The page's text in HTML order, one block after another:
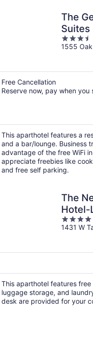
The
Suites
3.5
out
1555 Oak
Free Cancellation
Reserve now, pay when you
This aparthotel features a
and a bar/lounge. Business
advantage of the free WiFi
appreciate freebies like
and free self parking.
The
Hotel-
4
out
1431 W
This aparthotel features free
luggage storage, and
desk are provided for your